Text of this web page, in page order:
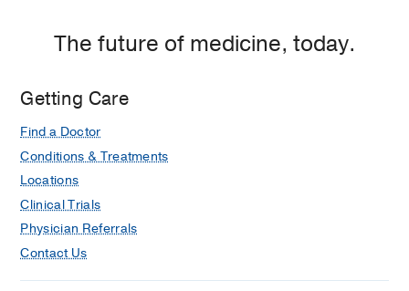
The future of medicine, today.
Getting Care
Find a Doctor
Conditions & Treatments
Locations
Clinical Trials
Physician Referrals
Contact Us